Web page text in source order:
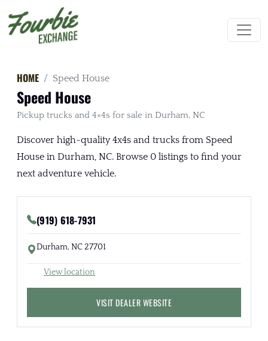
HOME Speed House
Speed House
Pickup trucks and 4×4s for sale in Durham, NC
Discover high-quality 4x4s and trucks from Speed
House in Durham, NC. Browse 0 listings to find your
next adventure vehicle.
(919) 618-7931
Durham, NC 27701
View location
VISIT DEALER WEBSITE